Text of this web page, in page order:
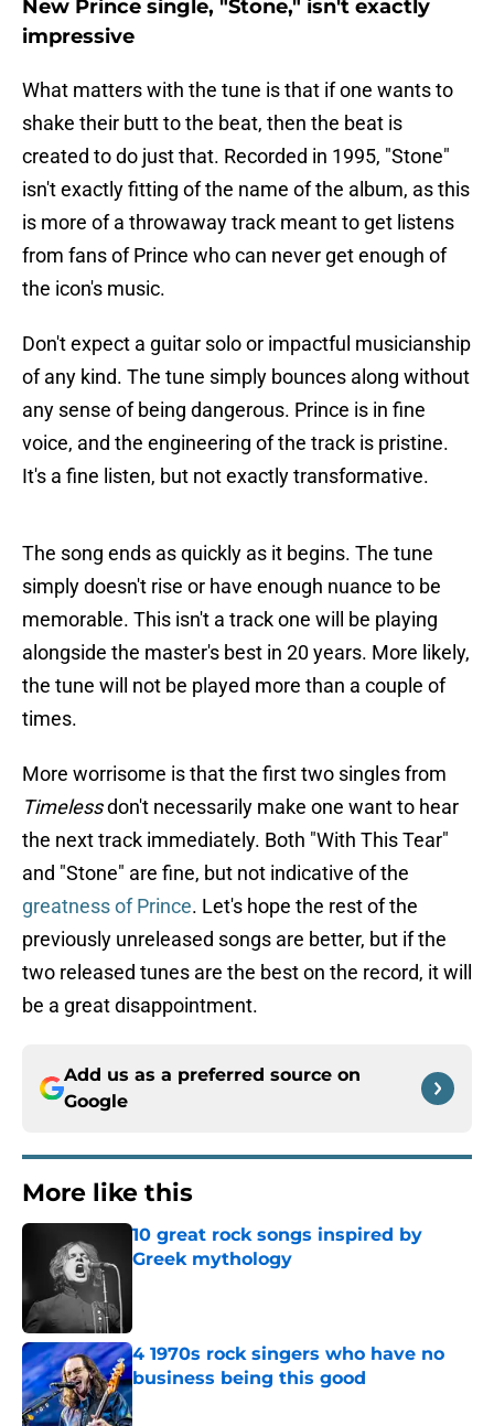
New Prince single, "Stone," isn't exactly
impressive
What matters with the tune is that if one wants to
shake their butt to the beat, then the beat is
created to do just that. Recorded in 1995, "Stone"
isn't exactly fitting of the name of the album, as this
is more of a throwaway track meant to get listens
from fans of Prince who can never get enough of
the icon's music.
Don't expect a guitar solo or impactful musicianship
of any kind. The tune simply bounces along without
any sense of being dangerous. Prince is in fine
voice, and the engineering of the track is pristine.
It's a fine listen, but not exactly transformative.
The song ends as quickly as it begins. The tune
simply doesn't rise or have enough nuance to be
memorable. This isn't a track one will be playing
alongside the master's best in 20 years. More likely,
the tune will not be played more than a couple of
times.
More worrisome is that the first two singles from
Timelessdon't necessarily make one want to hear
the next track immediately. Both "With This Tear"
and "Stone" are fine, but not indicative of the
greatness of Prince. Let's hope the rest of the
previously unreleased songs are better, but if the
two released tunes are the best on the record, it will
be a great disappointment.
Add us as a preferred source on
Google
More like this
10 great rock songs inspired by
Greek mythology
4 1970s rock singers who have no
business being this good